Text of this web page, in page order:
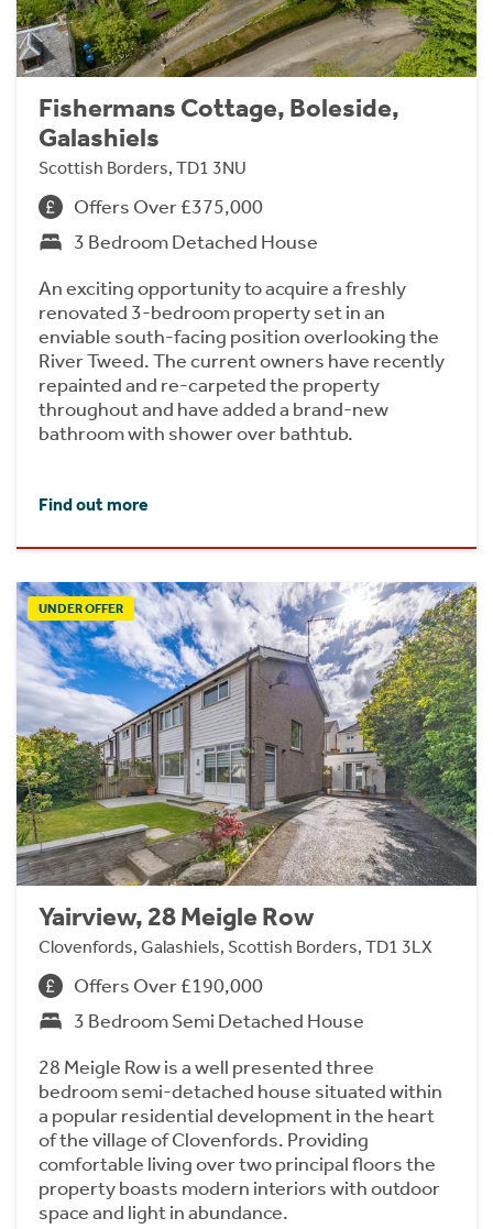
Fishermans Cottage, Boleside,
Galashiels
Scottish Borders, TD1 3NU
Offers Over £375,000
3 Bedroom Detached House
An exciting opportunity to acquire a freshly
renovated 3-bedroom property set in an
enviable south-facing position overlooking the
River Tweed. The current owners have recently
repainted and re-carpeted the property
throughout and have added a brand-new
bathroom with shower over bathtub.
Find out more
UNDER OFFER
Yairview, 28 Meigle Row
Clovenfords, Galashiels, Scottish Borders, TD1 3LX
Offers Over £190,000
3 Bedroom Semi Detached House
28 Meigle Row is a well presented three
bedroom semi-detached house situated within
a popular residential development in the heart
of the village of Clovenfords. Providing
comfortable living over two principal floors the
property boasts modern interiors with outdoor
space and light in abundance.